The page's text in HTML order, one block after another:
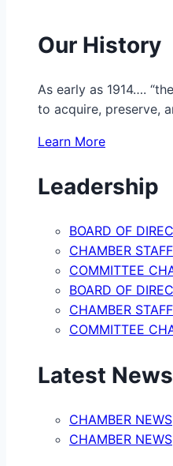
Our History
As early as 1914….
to acquire, preserve,
Learn More
Leadership
BOARD OF
CHAMBER STAFF
COMMITTEE
BOARD OF
CHAMBER STAFF
COMMITTEE
Latest News
CHAMBER NEWS
CHAMBER NEWS